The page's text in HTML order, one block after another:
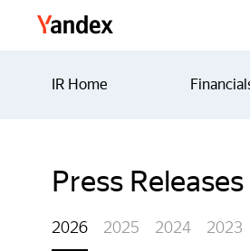
IR Home
Press Releases
2026 2025 2024 2023